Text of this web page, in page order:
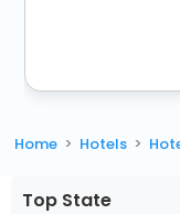
Home Hotels
Top State